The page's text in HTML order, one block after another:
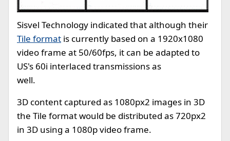
Sisvel Technology indicated that although their
Tile format is currently based on a 1920x1080
video frame at 50/60fps, it can be adapted to
US's 60i interlaced transmissions as
well.
3D content captured as 1080px2 images in 3D
the Tile format would be distributed as 720px2
in 3D using a 1080p video frame.